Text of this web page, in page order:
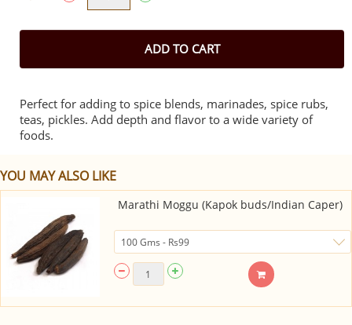
ADD TO CART
Perfect for adding to spice blends, marinades, spice rubs,
teas, pickles. Add depth and flavor to a wide variety of
foods.
YOU MAY ALSO LIKE
Marathi Moggu (Kapok buds/Indian Caper)